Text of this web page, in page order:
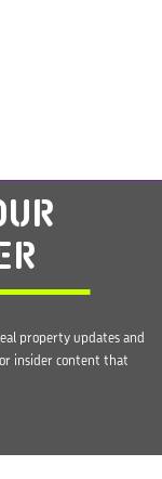
property updates and
insider content that